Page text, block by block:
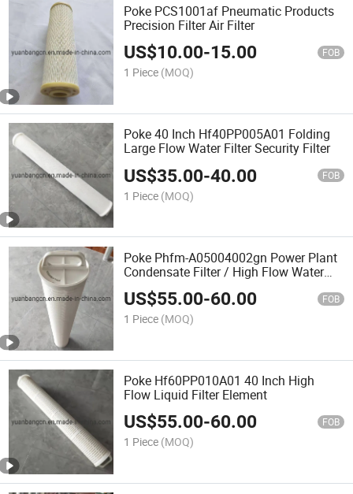
Poke PCS1001af Pneumatic Products
Precision Filter Air Filter
US$10.00-15.00 FOB
1 Piece (MOQ)
Poke 40 Inch Hf40PP005A01 Folding
Large Flow Water Filter Security Filter
US$35.00-40.00 FOB
1 Piece (MOQ)
Poke Phfm-A05004002gn Power Plant
Condensate Filter / High Flow Water
Filter
US$55.00-60.00 FOB
1 Piece (MOQ)
Poke Hf60PP010A01 40 Inch High
Flow Liquid Filter Element
US$55.00-60.00 FOB
1 Piece (MOQ)